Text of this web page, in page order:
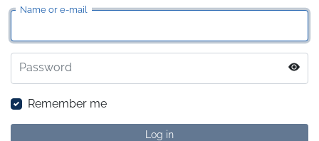
Name or e-mail
Password
Remember me
Log in